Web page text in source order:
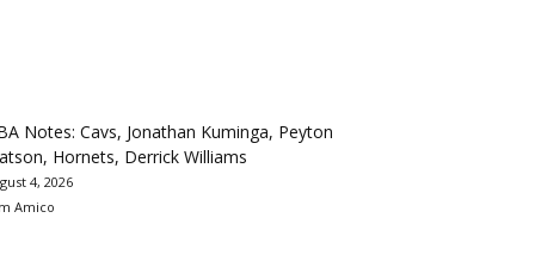
Notes: Cavs, Jonathan Kuminga, Peyton
Hornets, Derrick Williams
4, 2026
Amico